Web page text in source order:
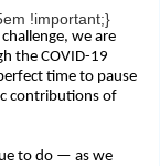
!important;}
we are
the COVID-19
time to pause
contributions of
to do — as we